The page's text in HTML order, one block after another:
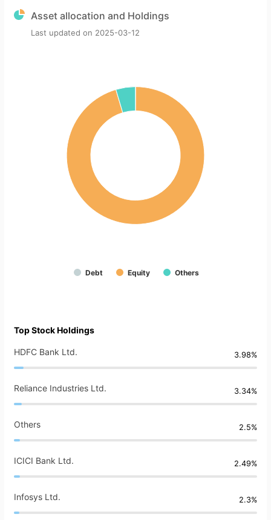
Asset allocation and Holdings
Last updated on 2025-03-12
Debt Equity Others
Top Stock Holdings
HDFC Bank Ltd. 3.98%
Reliance Industries Ltd. 3.34%
Others 2.5%
ICICI Bank Ltd. 2.49%
Infosys Ltd. 2.3%